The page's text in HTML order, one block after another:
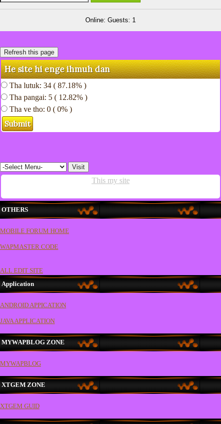
Online: Guests: 1
He site hi enge ihmuh dan
Tha lutuk: 34 ( 87.18% )
Tha pangai: 5 ( 12.82% )
Tha ve tho: 0 ( 0% )
This my site
OTHERS
MOBILE FORUM HOME
WAPMASTER CODE
ALL EDIT SITE
Application
ANDROID APPICATION
JAVA APPLICATION
MYWAPBLOG ZONE
MYWAPBLOG
XTGEM ZONE
XTGEM GUID